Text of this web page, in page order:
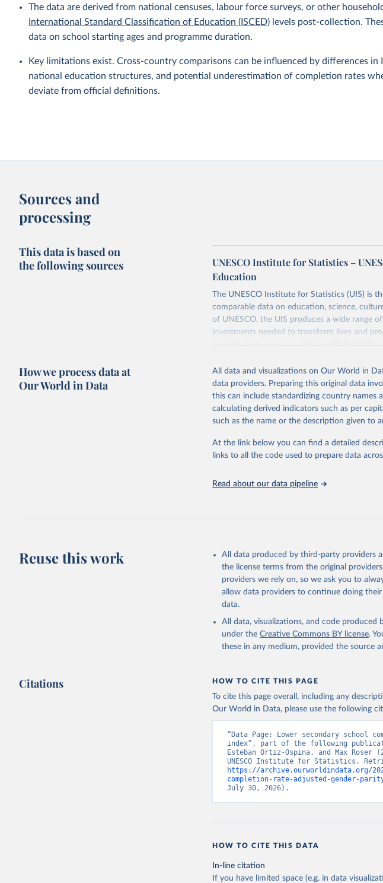
The data are derived from national censuses, labour force surveys, or other
International Standard Classification of Education (ISCED) levels post-collection.
data on school starting ages and programme duration.
Key limitations exist. Cross-country comparisons can be influenced by differences in
national education structures, and potential underestimation of completion rates
deviate from official definitions.
Sources and
processing
This data is based on
the following sources
UNESCO Institute for Statistics –
Education
The UNESCO Institute for Statistics (UIS) is
comparable data on education, science,
of UNESCO, the UIS produces a wide range
investments needed to transform lives and
provides free access to data for all UNESCO
Retrieved on
May 12, 2026
Retrieved
https://
Citation
This is the citation of the original data
adaptation by Our World in Data.
To cite
citation given in
Reuse This Work below.
UNESCO Institute for Statistics
2026.
How we process data at
Our World in Data
All data and visualizations on Our World in
data providers. Preparing this original data
this can include standardizing country
calculating derived indicators such as per
such as the name or the description given to
At the link below you can find a detailed
links to all the code used to prepare data
Read about our data pipeline
Reuse this work
All data produced by third-party providers
the license terms from the original
providers we rely on, so we ask you to
allow data providers to continue doing
data.
All data, visualizations, and code produced
under the Creative Commons BY license.
these in any medium, provided the source
Citations HOW TO CITE THIS PAGE
To cite this page overall, including any
Our World in Data, please use the following
“Data Page: Lower secondary school
index”, part of the following
Esteban Ortiz-Ospina, and Max Roser
https://archive.ourworldindata.org/
completion-rate-adjusted-gender-
July 30, 2026).
HOW TO CITE THIS DATA
In-line citation
If you have limited space (e.g. in data